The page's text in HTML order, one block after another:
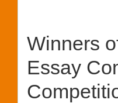
Winners
Essay